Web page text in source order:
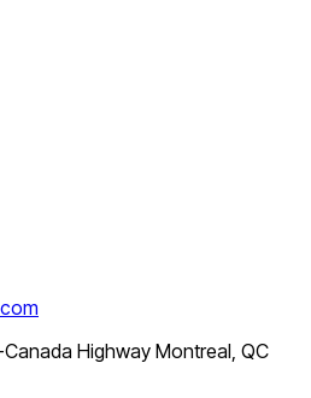
Highway Montreal, QC